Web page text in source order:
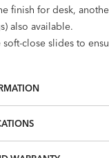
finish for desk,
also available.
soft-close slides to
Antique Brass, or
ensure stability,
top style? Different
here to make a new